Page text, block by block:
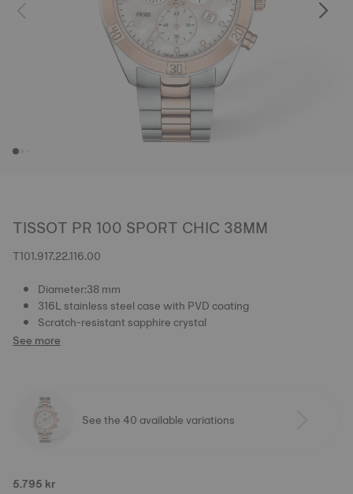
TISSOT PR 100 SPORT CHIC 38MM
T101.917.22.116.00
Diameter:38 mm
316L stainless steel case with PVD coating
Scratch-resistant sapphire crystal
See more
See the 40 available variations
5.795 kr